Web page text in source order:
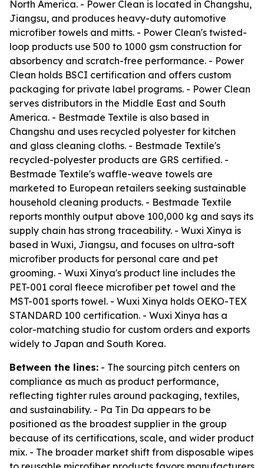
North America. - Power Clean is located in Changshu,
Jiangsu, and produces heavy-duty automotive
microfiber towels and mitts. - Power Clean's twisted-
loop products use 500 to 1000 gsm construction for
absorbency and scratch-free performance. - Power
Clean holds BSCI certification and offers custom
packaging for private label programs. - Power Clean
serves distributors in the Middle East and South
America. - Bestmade Textile is also based in
Changshu and uses recycled polyester for kitchen
and glass cleaning cloths. - Bestmade Textile's
recycled-polyester products are GRS certified. -
Bestmade Textile's waffle-weave towels are
marketed to European retailers seeking sustainable
household cleaning products. - Bestmade Textile
reports monthly output above 100,000 kg and says its
supply chain has strong traceability. - Wuxi Xinya is
based in Wuxi, Jiangsu, and focuses on ultra-soft
microfiber products for personal care and pet
grooming. - Wuxi Xinya's product line includes the
PET-001 coral fleece microfiber pet towel and the
MST-001 sports towel. - Wuxi Xinya holds OEKO-TEX
STANDARD 100 certification. - Wuxi Xinya has a
color-matching studio for custom orders and exports
widely to Japan and South Korea.
Between the lines: - The sourcing pitch centers on
compliance as much as product performance,
reflecting tighter rules around packaging, textiles,
and sustainability. - Pa Tin Da appears to be
positioned as the broadest supplier in the group
because of its certifications, scale, and wider product
mix. - The broader market shift from disposable wipes